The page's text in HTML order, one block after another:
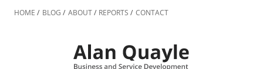
to
HOME BLOG ABOUT REPORTS CONTACT